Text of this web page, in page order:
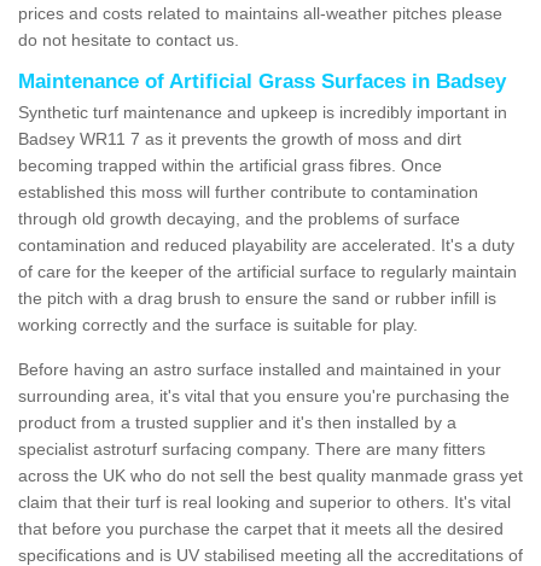
prices and costs related to maintains all-weather pitches please
do not hesitate to contact us.
Maintenance of Artificial Grass Surfaces in Badsey
Synthetic turf maintenance and upkeep is incredibly important in
Badsey WR11 7 as it prevents the growth of moss and dirt
becoming trapped within the artificial grass fibres. Once
established this moss will further contribute to contamination
through old growth decaying, and the problems of surface
contamination and reduced playability are accelerated. It's a duty
of care for the keeper of the artificial surface to regularly maintain
the pitch with a drag brush to ensure the sand or rubber infill is
working correctly and the surface is suitable for play.
Before having an astro surface installed and maintained in your
surrounding area, it's vital that you ensure you're purchasing the
product from a trusted supplier and it's then installed by a
specialist astroturf surfacing company. There are many fitters
across the UK who do not sell the best quality manmade grass yet
claim that their turf is real looking and superior to others. It's vital
that before you purchase the carpet that it meets all the desired
specifications and is UV stabilised meeting all the accreditations of